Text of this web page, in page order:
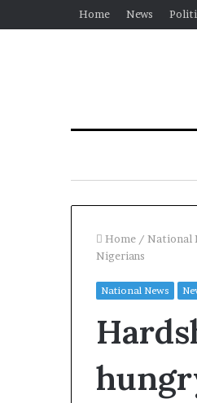
Home News
Home / National
Nigerians
National News